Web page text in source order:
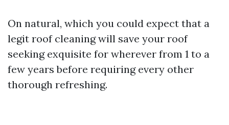
On natural, which you could expect that a
legit roof cleaning will save your roof
seeking exquisite for wherever from 1 to a
few years before requiring every other
thorough refreshing.